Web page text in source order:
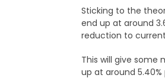
Sticking to the
end up at around
reduction to
This will give
up at around